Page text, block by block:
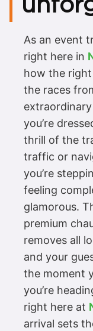
As an event
right here in
how the
the races
you’re
thrill of the
traffic or
you’re
feeling
glamorous.
premium
removes all
and your
the moment
you’re
right here at
arrival sets